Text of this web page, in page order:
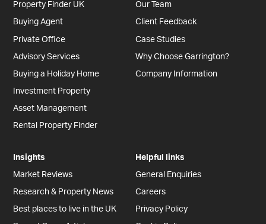
Property Finder UK
Buying Agent
Private Office
Advisory Services
Buying a Holiday Home
Investment Property
Asset Management
Rental Property Finder
Our Team
Client Feedback
Case Studies
Why Choose Garrington?
Company Information
Insights
Market Reviews
Research & Property News
Best places to live in the UK
Helpful links
General Enquiries
Careers
Privacy Policy